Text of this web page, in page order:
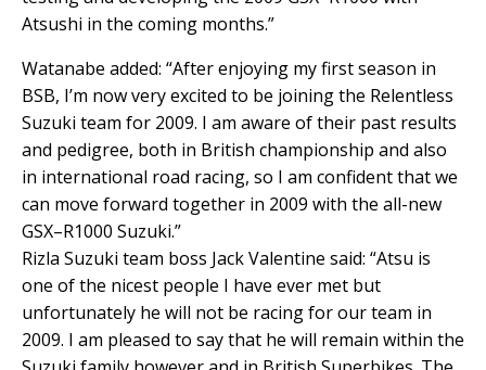
Atsushi in the coming months.”
Watanabe added: “After enjoying my first season in
BSB, I’m now very excited to be joining the Relentless
Suzuki team for 2009. I am aware of their past results
and pedigree, both in British championship and also
in international road racing, so I am confident that we
can move forward together in 2009 with the all-new
GSX–R1000 Suzuki.”
Rizla Suzuki team boss Jack Valentine said: “Atsu is
one of the nicest people I have ever met but
unfortunately he will not be racing for our team in
2009. I am pleased to say that he will remain within the